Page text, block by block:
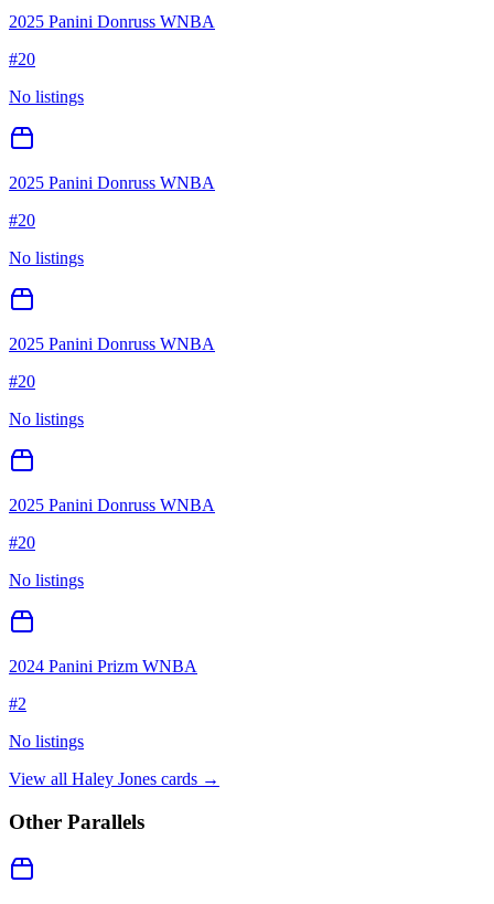
2025 Panini Donruss WNBA
#20
No listings
2025 Panini Donruss WNBA
#20
No listings
2025 Panini Donruss WNBA
#20
No listings
2025 Panini Donruss WNBA
#20
No listings
2024 Panini Prizm WNBA
#2
No listings
View all Haley Jones cards →
Other Parallels